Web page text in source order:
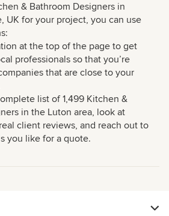
& Bathroom Designers in
UK for your project, you can use
at the top of the page to get
professionals so that you’re
that are close to your
list of 1,499 Kitchen &
in the Luton area, look at
client reviews, and reach out to
you like for a quote.